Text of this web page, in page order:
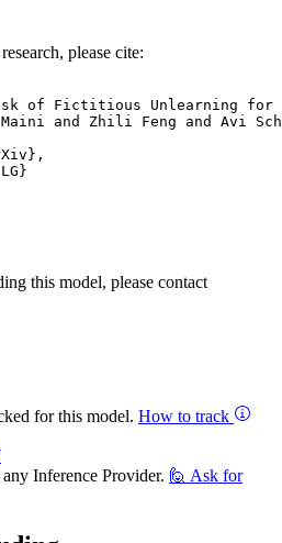
please cite:
of Fictitious Unlearning
and Zhili Feng and Avi
this model, please contact
for this model. How to track
Inference Provider. 🙋 Ask for